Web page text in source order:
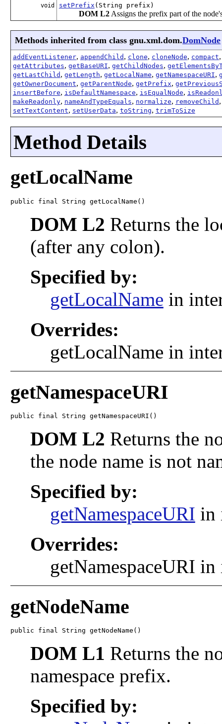
void setPrefix (String prefix)
DOM L2Assigns the prefix part of the
Methods inherited from class gnu.xml.dom.DomNode
addEventListener, appendChild , clone, cloneNode, compact
getAttributes, getBaseURI, getChildNodes,
getLastChild , getLength, getLocalName, getNamespaceURI,
getOwnerDocument, getParentNode, getPrefix,
insertBefore, isDefaultNamespace, isEqualNode,
makeReadonly, nameAndTypeEquals, normalize, removeChild
setTextContent, setUserData, toString, trimToSize
Method Details
getLocalName
public final String getLocalName()
DOM L2 Returns the
(after any colon).
Specified by:
getLocalName in
Overrides:
getLocalName in
getNamespaceURI
public final String getNamespaceURI()
DOM L2 Returns the
the node name is not
Specified by:
getNamespaceURI in
Overrides:
getNamespaceURI
getNodeName
public final String getNodeName()
DOM L1 Returns the
namespace prefix.
Specified by: